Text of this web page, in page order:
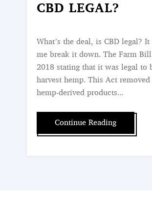
CBD LEGAL?
What’s the deal, is CBD legal? It
me break it down. The Farm
2018 stating that it was legal to
harvest hemp. This Act
hemp-derived products...
Continue Reading